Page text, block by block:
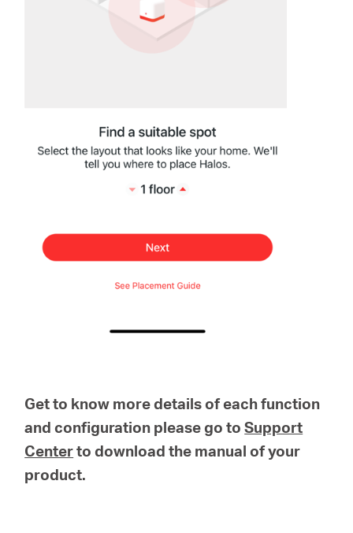
Get to know more details of each function
and configuration please go to Support
Centerto download the manual of your
product.